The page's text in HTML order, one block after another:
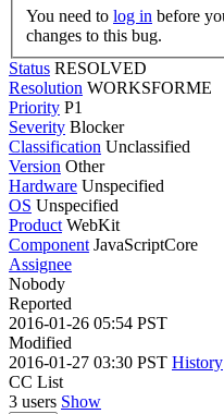
You need to log in
changes to this bug.
Status RESOLVED
Resolution WORKSFORME
Priority P1
Severity Blocker
Classification Unclassified
Version Other
Hardware Unspecified
OS Unspecified
Product WebKit
Component JavaScriptCore
Assignee
Nobody
Reported
2016-01-26 05:54 PST
Modified
2016-01-27 03:30 PST History
CC List
3 users Show